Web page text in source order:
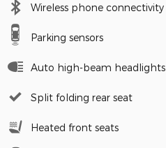
Wireless phone connectivity
Parking sensors
Auto high-beam headlights
Split folding rear seat
Heated front seats